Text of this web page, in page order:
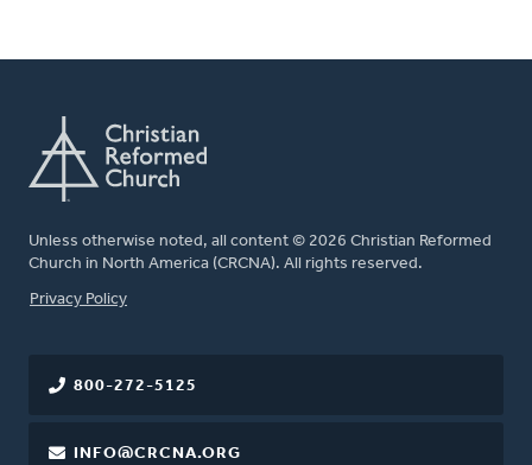
Unless otherwise noted, all content © 2026 Christian Reformed
Church in North America (CRCNA). All rights reserved.
FOOTER
Privacy Policy
800-272-5125
INFO@CRCNA.ORG